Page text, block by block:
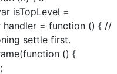
isTopLevel =
= function () { //
settle first.
() {